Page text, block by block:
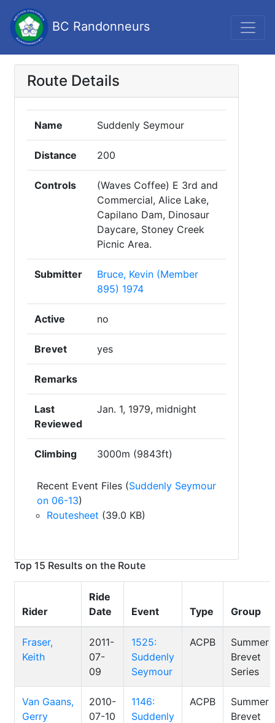
BC Randonneurs
Route Details
Name Suddenly Seymour
Distance 200
Controls
(Waves Coffee) E 3rd and
Commercial, Alice Lake,
Capilano Dam, Dinosaur
Daycare, Stoney Creek
Picnic Area.
Submitter
Bruce, Kevin (Member
895) 1974
Active no
Brevet yes
Remarks
Last
Reviewed
Jan. 1, 1979, midnight
Climbing 3000m (9843ft)
Recent Event Files (Suddenly Seymour
on 06-13)
Routesheet (39.0 KB)
Top 15 Results on the Route
Rider
Ride
Date
Event Type Group
Fraser,
Keith
2011-
07-
09
1525:
Suddenly
Seymour
ACPB
Summer
Brevet
Series
Van Gaans,
Gerry
2010-
07-10
1146:
Suddenly
ACPB
Summer
Brevet